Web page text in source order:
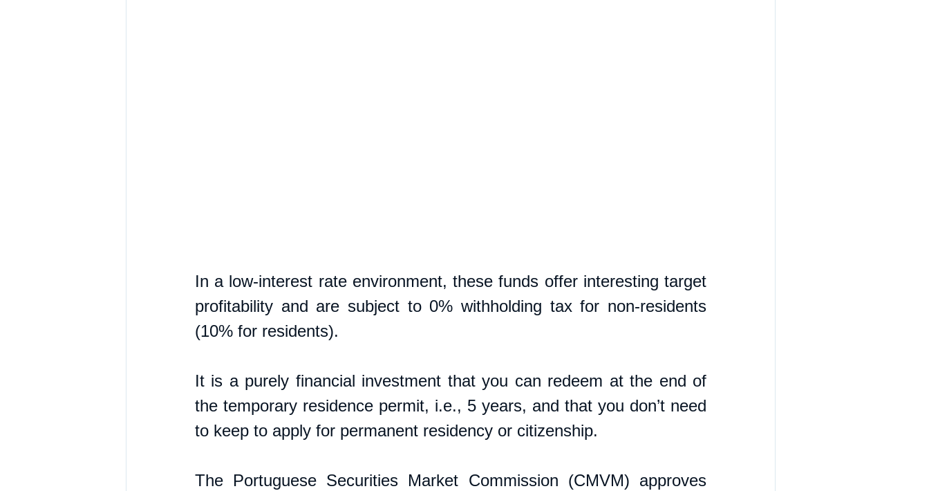
In a low-interest rate environment, these funds offer interesting target
profitability and are subject to 0% withholding tax for non-residents
(10% for residents).
It is a purely financial investment that you can redeem at the end of
the temporary residence permit, i.e., 5 years, and that you don’t need
to keep to apply for permanent residency or citizenship.
The Portuguese Securities Market Commission (CMVM) approves